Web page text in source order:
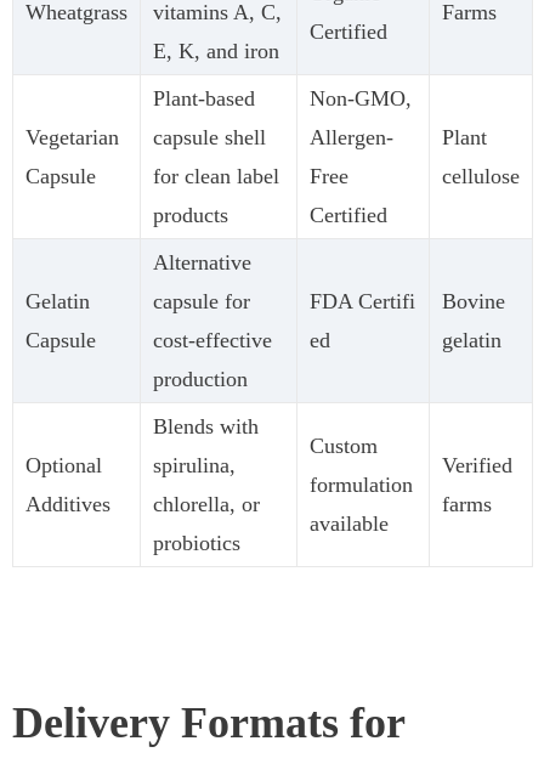
Wheatgrass
vitamins A, C,
E, K, and iron
Certified
Farms
Vegetarian
Capsule
Plant-based
capsule shell
for clean label
products
Non-GMO,
Allergen-
Free
Certified
Plant
cellulose
Gelatin
Capsule
Alternative
capsule for
cost-effective
production
FDA Certifi
ed
Bovine
gelatin
Optional
Additives
Blends with
spirulina,
chlorella, or
probiotics
Custom
formulation
available
Verified
farms
Delivery Formats for